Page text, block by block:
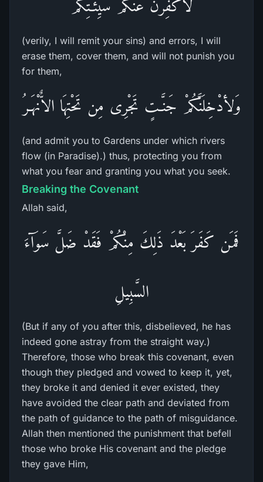
لأُكَفِّرَنَّ عَنْكُمْ سَيِّئَـتِكُمْ
(verily, I will remit your sins) and errors, I will
erase them, cover them, and will not punish you
for them,
وَلأدْخِلَنَّكُمْ جَنَّـتٍ تَجْرِى مِن تَحْتِهَا الاٌّنْهَـرُ
(and admit you to Gardens under which rivers
flow (in Paradise).) thus, protecting you from
what you fear and granting you what you seek.
Breaking the Covenant
Allah said,
فَمَن كَفَرَ بَعْدَ ذَلِكَ مِنْكُمْ فَقَدْ ضَلَّ سَوَآءَ
السَّبِيلِ
(But if any of you after this, disbelieved, he has
indeed gone astray from the straight way.)
Therefore, those who break this covenant, even
though they pledged and vowed to keep it, yet,
they broke it and denied it ever existed, they
have avoided the clear path and deviated from
the path of guidance to the path of misguidance.
Allah then mentioned the punishment that befell
those who broke His covenant and the pledge
they gave Him,